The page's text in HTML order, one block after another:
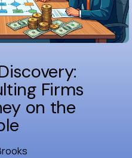
Firms
on the